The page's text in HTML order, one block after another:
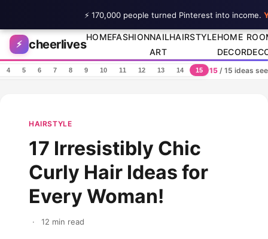
Skip to content
⚡ cheerlives
HOMEFASHIONNAIL
ART
HAIRSTYLEHOME
DECOR
4 5 6 7 8 9 10 11 12 13 14 15 15 / 15 ideas
HAIRSTYLE
17 Irresistibly Chic
Curly Hair Ideas for
Every Woman!
· 12 min read
⚡ 170,000 people turned Pinterest into income.